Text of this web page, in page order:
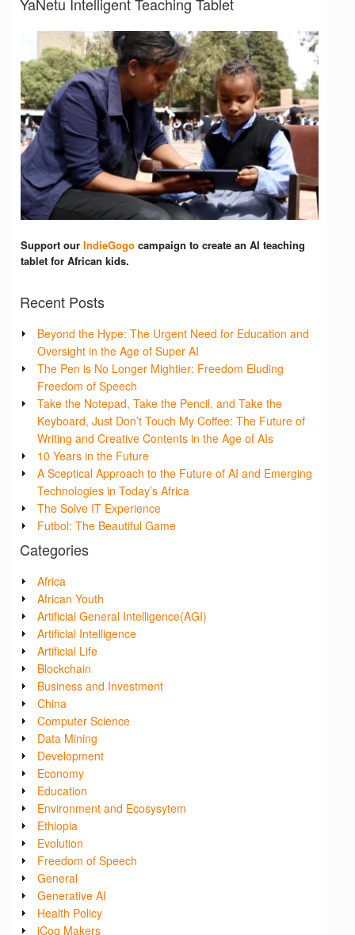
Support our IndieGogo campaign to create an AI teaching
tablet for African kids.
Recent Posts
Beyond the Hype: The Urgent Need for Education and
Oversight in the Age of Super AI
The Pen is No Longer Mightier: Freedom Eluding
Freedom of Speech
Take the Notepad, Take the Pencil, and Take the
Keyboard, Just Don’t Touch My Coffee: The Future of
Writing and Creative Contents in the Age of AIs
10 Years in the Future
A Sceptical Approach to the Future of AI and Emerging
Technologies in Today’s Africa
The Solve IT Experience
Futbol: The Beautiful Game
Categories
Africa
African Youth
Artificial General Intelligence(AGI)
Artificial Intelligence
Artificial Life
Blockchain
Business and Investment
China
Computer Science
Data Mining
Development
Economy
Education
Environment and Ecosysytem
Ethiopia
Evolution
Freedom of Speech
General
Generative AI
Health Policy
iCog Makers